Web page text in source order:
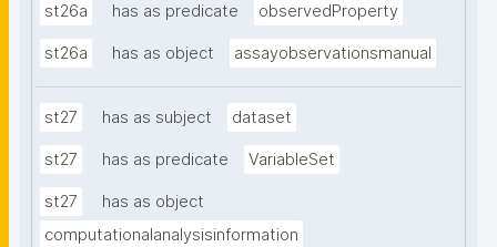
st26a has as predicate observedProperty
st26a has as object assayobservationsmanual
st27 has as subject dataset
st27 has as predicate VariableSet
st27
has as object
computationalanalysisinformation